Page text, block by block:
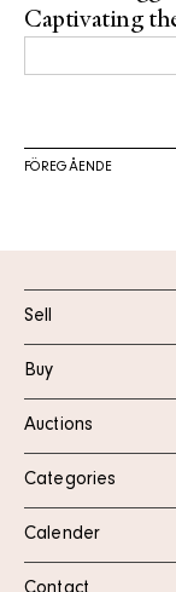
Captivating
FÖREGÅENDE
Sell
Buy
Auctions
Categories
Calender